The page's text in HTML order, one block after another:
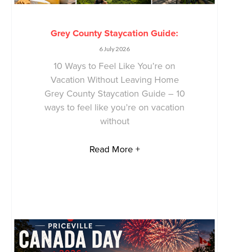
Grey County Staycation Guide:
6 July 2026
10 Ways to Feel Like You’re on
Vacation Without Leaving Home
Grey County Staycation Guide – 10
ways to feel like you’re on vacation
without
Read More +